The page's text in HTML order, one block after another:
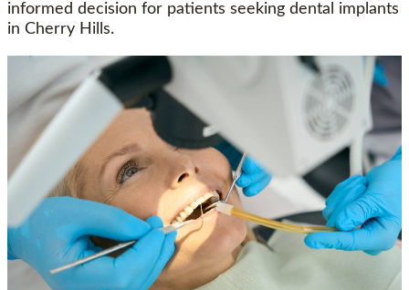
informed decision for patients seeking dental implants
in Cherry Hills.